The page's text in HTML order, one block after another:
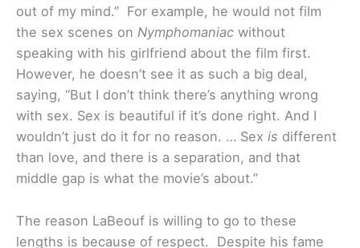
out of my mind.” For example, he would not film
the sex scenes on Nymphomaniac without
speaking with his girlfriend about the film first.
However, he doesn’t see it as such a big deal,
saying, “But I don’t think there’s anything wrong
with sex. Sex is beautiful if it’s done right. And I
wouldn’t just do it for no reason. … Sex is different
than love, and there is a separation, and that
middle gap is what the movie’s about.”
The reason LaBeouf is willing to go to these
lengths is because of respect. Despite his fame